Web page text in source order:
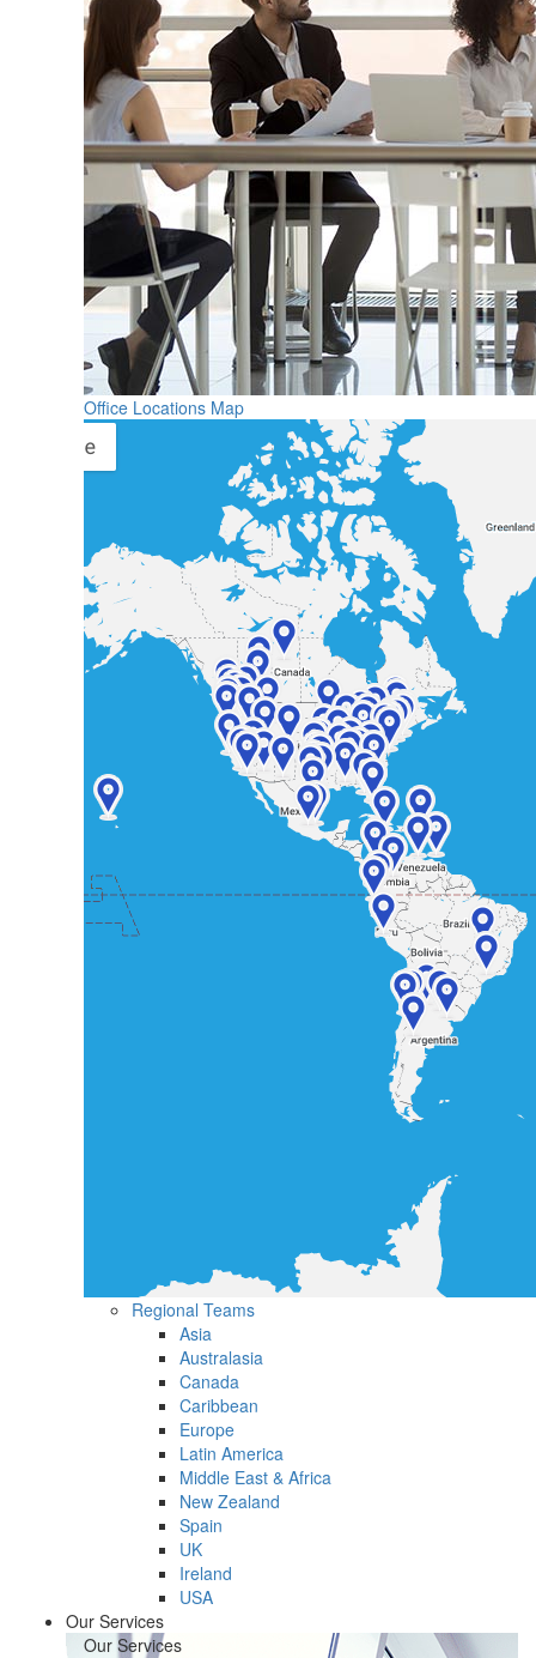
Office Locations Map
Regional Teams
Asia
Australasia
Canada
Caribbean
Europe
Latin America
Middle East & Africa
New Zealand
Spain
UK
Ireland
USA
Our Services
Our Services